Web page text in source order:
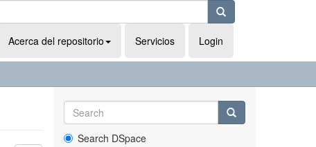
Acerca del repositorio Servicios Login
Search DSpace